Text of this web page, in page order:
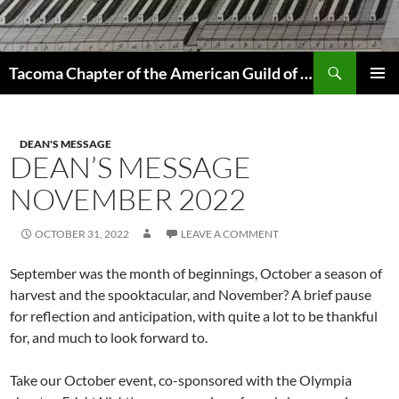
Skip
to
content
Tacoma Chapter of the American Guild of Organists
DEAN'S MESSAGE
DEAN’S MESSAGE
NOVEMBER 2022
OCTOBER 31, 2022 LEAVE A COMMENT
September was the month of beginnings, October a season of
harvest and the spooktacular, and November? A brief pause
for reflection and anticipation, with quite a lot to be thankful
for, and much to look forward to.
Take our October event, co-sponsored with the Olympia